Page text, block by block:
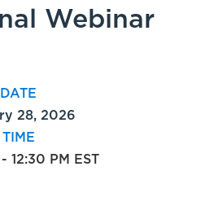
Webinar
DATE
28, 2026
TIME
12:30 PM EST